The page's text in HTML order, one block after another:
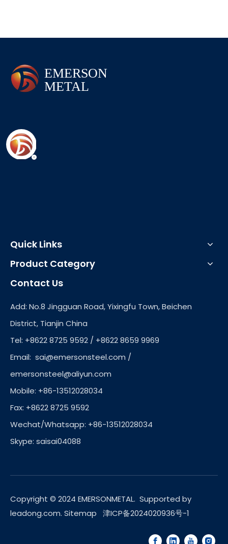
Quick Links
Product Category
Contact Us
Add: No.8 Jingguan Road, Yixingfu Town, Beichen
District, Tianjin China
Tel: +8622 8725 9592 / +8622 8659 9969
Email: sai@emersonsteel.com /
emersonsteel@aliyun.com
Mobile: +86-13512028034
Fax: +8622 8725 9592
Wechat/Whatsapp: +86-13512028034
Skype: saisai04088
Copyright © 2024 EMERSONMETAL. Supported by
leadong.com. Sitemap 津ICP备2024020936号-1